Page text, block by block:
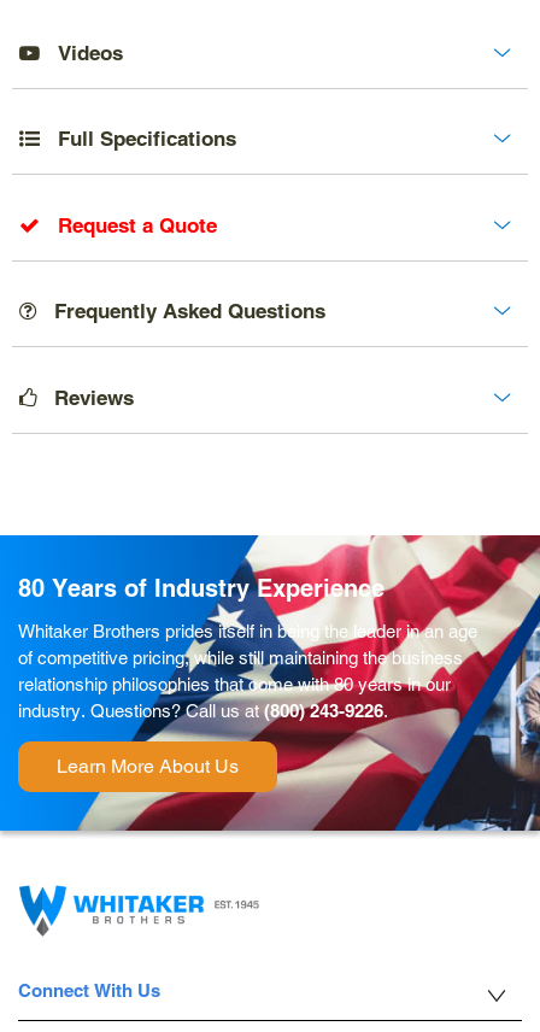
Videos
Full Specifications
Request a Quote
Frequently Asked Questions
Reviews
80 Years of Industry Experience
Whitaker Brothers prides itself in being the leader in an age
of competitive pricing, while still maintaining the business
relationship philosophies that come with 80 years in our
industry. Questions? Call us at (800) 243-9226.
Learn More About Us
Connect With Us